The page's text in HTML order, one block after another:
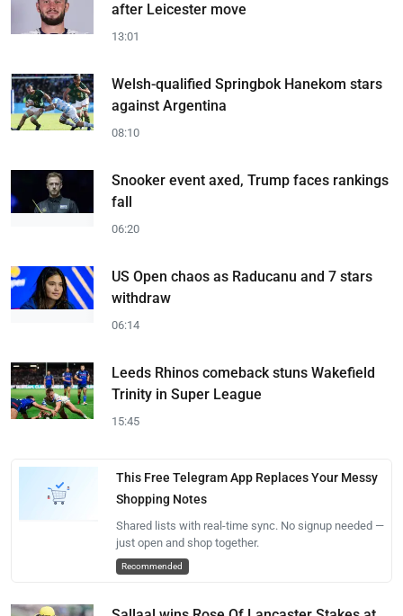
after Leicester move
13:01
Welsh-qualified Springbok Hanekom stars
against Argentina
08:10
Snooker event axed, Trump faces rankings
fall
06:20
US Open chaos as Raducanu and 7 stars
withdraw
06:14
Leeds Rhinos comeback stuns Wakefield
Trinity in Super League
15:45
This Free Telegram App Replaces Your Messy
Shopping Notes
Shared lists with real-time sync. No signup needed —
just open and shop together.
Recommended